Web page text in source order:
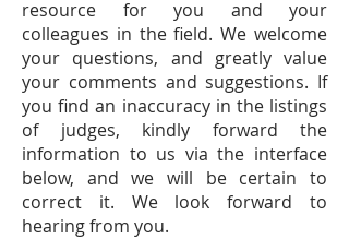
resource for you and your
colleagues in the field. We welcome
your questions, and greatly value
your comments and suggestions. If
you find an inaccuracy in the listings
of judges, kindly forward the
information to us via the interface
below, and we will be certain to
correct it. We look forward to
hearing from you.